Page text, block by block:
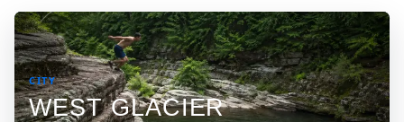
CITY
WEST GLACIER